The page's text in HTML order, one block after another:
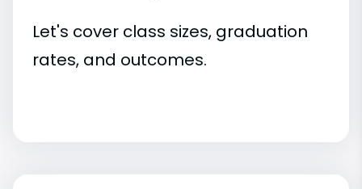
Let's cover class sizes, graduation
rates, and outcomes.